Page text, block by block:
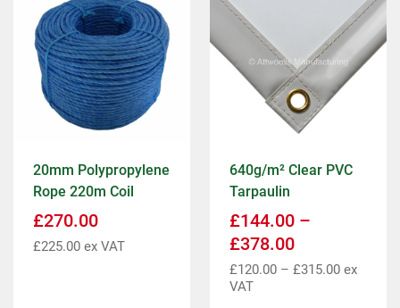
20mm Polypropylene
Rope 220m Coil
£270.00
£225.00 ex VAT
640g/m² Clear PVC
Tarpaulin
£144.00 –
£378.00
£120.00 – £315.00 ex
VAT